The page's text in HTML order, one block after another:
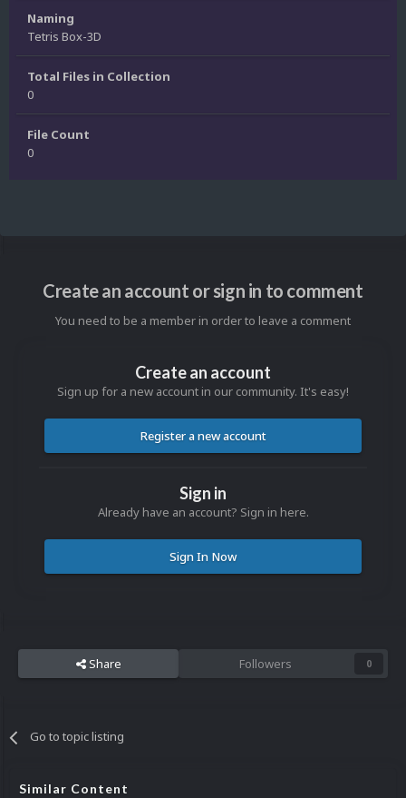
Naming
Tetris Box-3D
Total Files in Collection
0
File Count
0
Create an account or sign in to comment
You need to be a member in order to leave a comment
Create an account
Sign up for a new account in our community. It's easy!
Register a new account
Sign in
Already have an account? Sign in here.
Sign In Now
Share Followers 0
Go to topic listing
Similar Content